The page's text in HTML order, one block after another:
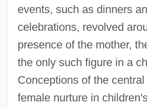
events, such as dinners
celebrations, revolved
presence of the mother,
the only such figure in a
Conceptions of the
female nurture in